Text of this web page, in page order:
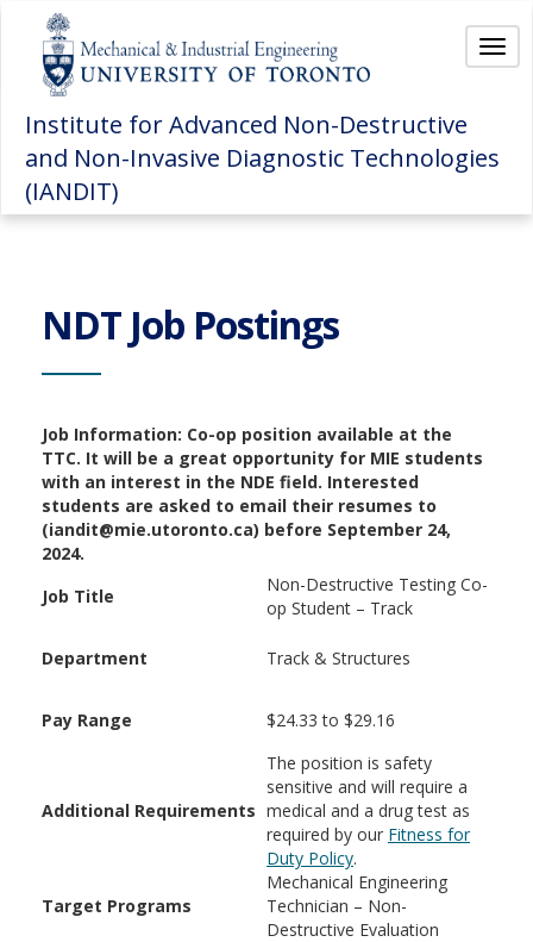
Institute for Advanced Non-Destructive
and Non-Invasive Diagnostic Technologies
(IANDIT)
NDT Job Postings
Job Information: Co-op position available at the
TTC. It will be a great opportunity for MIE students
with an interest in the NDE field. Interested
students are asked to email their resumes to
(iandit@mie.utoronto.ca) before September 24,
2024.
Job Title
Non-Destructive Testing Co-
op Student – Track
Department Track & Structures
Pay Range $24.33 to $29.16
Additional Requirements
The position is safety
sensitive and will require a
medical and a drug test as
required by our Fitness for
Duty Policy.
Target Programs
Mechanical Engineering
Technician – Non-
Destructive Evaluation